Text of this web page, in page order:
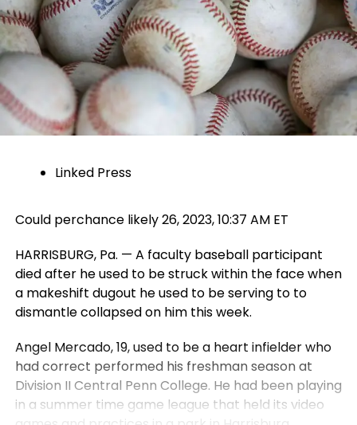
Linked Press
Could perchance likely 26, 2023, 10:37 AM ET
HARRISBURG, Pa. — A faculty baseball participant
died after he used to be struck within the face when
a makeshift dugout he used to be serving to to
dismantle collapsed on him this week.
Angel Mercado, 19, used to be a heart infielder who
had correct performed his freshman season at
Division II Central Penn College. He had been playing
in a summer time game league that held its video